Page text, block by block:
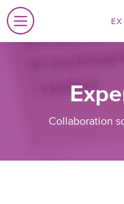
Collaboration